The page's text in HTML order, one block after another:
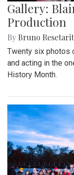
Gallery:
Production
By Bruno
Twenty six photos
and acting in the
History Month.